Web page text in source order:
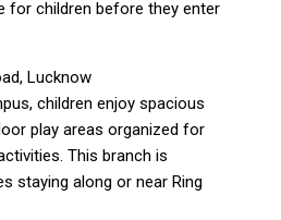
for children before they enter
Lucknow
children enjoy spacious
play areas organized for
This branch is
staying along or near Ring